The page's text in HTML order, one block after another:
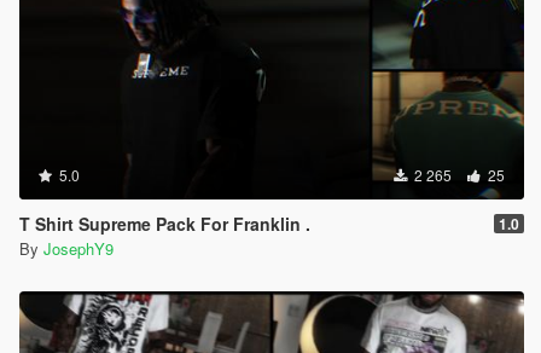
5.0 2 265 25
T Shirt Supreme Pack For Franklin . 1.0
By JosephY9